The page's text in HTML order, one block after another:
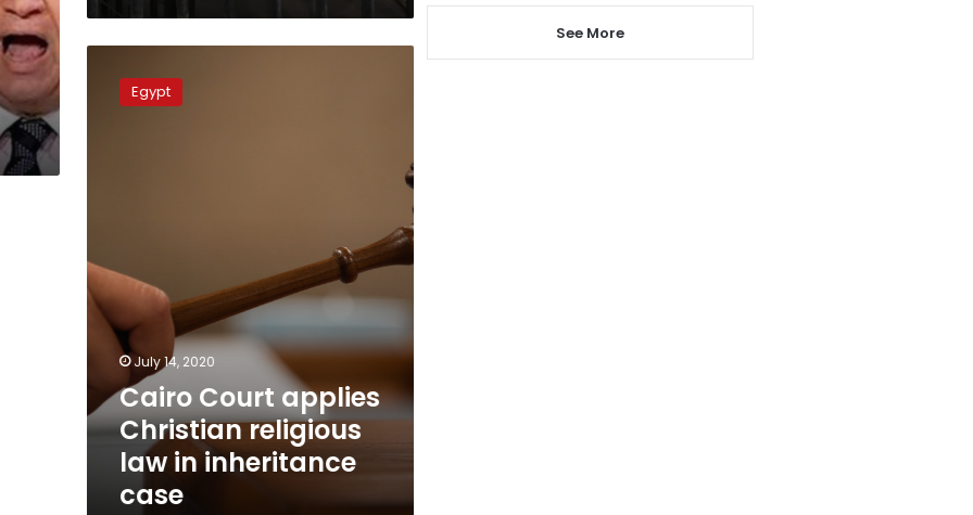
Court
appliesEgypt
July 14, 2020
Cairo Court applies
Christian religious
law in inheritance
case
See More